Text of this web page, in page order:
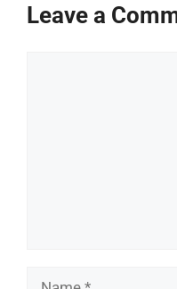
Leave a
Name